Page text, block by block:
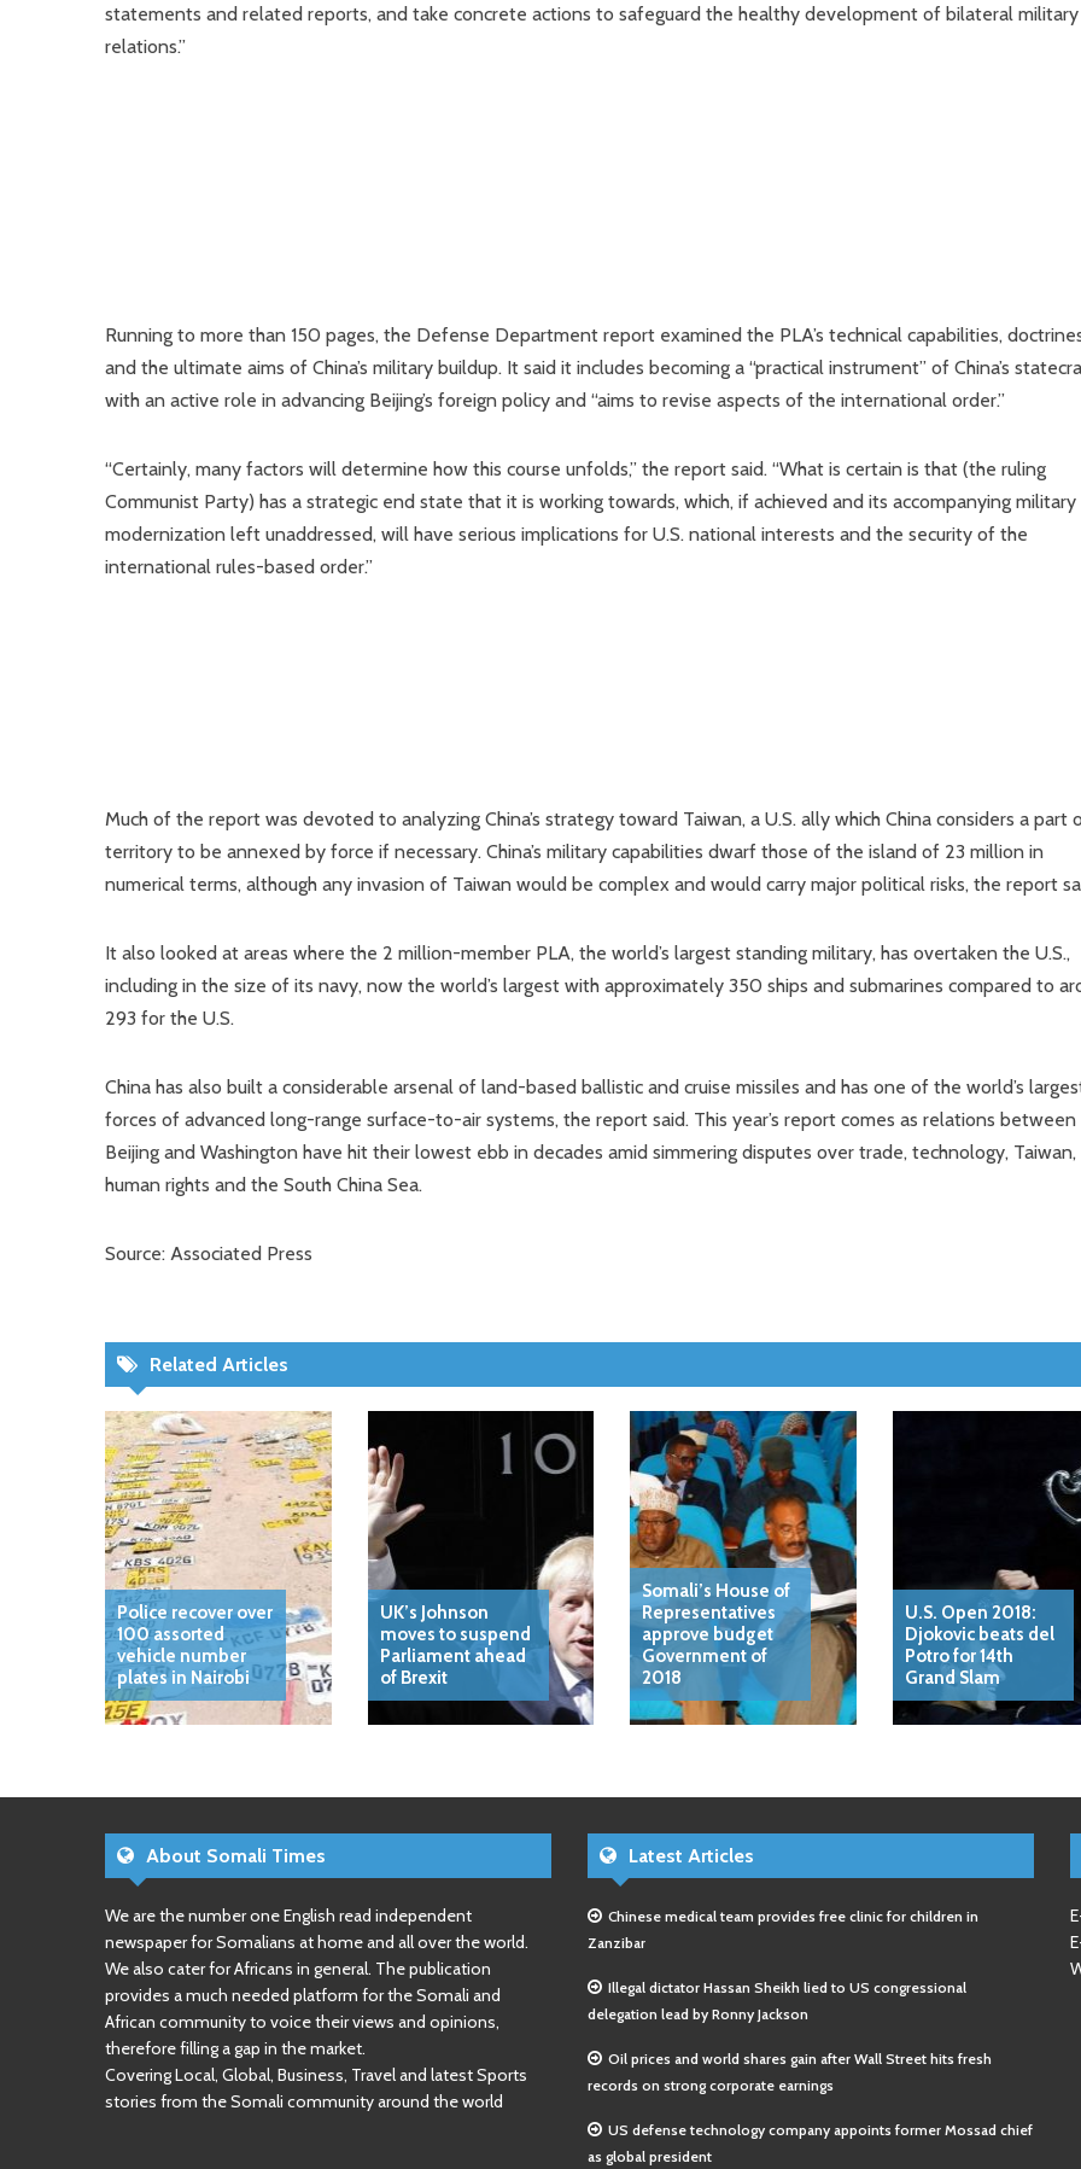
statements and related reports, and take concrete actions to safeguard the healthy development of bilateral military
relations.”
Running to more than 150 pages, the Defense Department report examined the PLA’s technical capabilities,
and the ultimate aims of China’s military buildup. It said it includes becoming a “practical instrument” of China’s
with an active role in advancing Beijing’s foreign policy and “aims to revise aspects of the international order.”
“Certainly, many factors will determine how this course unfolds,” the report said. “What is certain is that (the ruling
Communist Party) has a strategic end state that it is working towards, which, if achieved and its accompanying military
modernization left unaddressed, will have serious implications for U.S. national interests and the security of the
international rules-based order.”
Much of the report was devoted to analyzing China’s strategy toward Taiwan, a U.S. ally which China considers a part
territory to be annexed by force if necessary. China’s military capabilities dwarf those of the island of 23 million in
numerical terms, although any invasion of Taiwan would be complex and would carry major political risks, the report
It also looked at areas where the 2 million-member PLA, the world’s largest standing military, has overtaken the U.S.,
including in the size of its navy, now the world’s largest with approximately 350 ships and submarines compared to
293 for the U.S.
China has also built a considerable arsenal of land-based ballistic and cruise missiles and has one of the world’s
forces of advanced long-range surface-to-air systems, the report said. This year’s report comes as relations between
Beijing and Washington have hit their lowest ebb in decades amid simmering disputes over trade, technology, Taiwan,
human rights and the South China Sea.
Source: Associated Press
Related Articles
Police recover over
100 assorted
vehicle number
plates in Nairobi
UK’s Johnson
moves to suspend
Parliament ahead
of Brexit
Somali’s House of
Representatives
approve budget
Government of
2018
U.S. Open 2018:
Djokovic beats del
Potro for 14th
Grand Slam
About Somali Times
We are the number one English read independent
newspaper for Somalians at home and all over the world.
We also cater for Africans in general. The publication
provides a much needed platform for the Somali and
African community to voice their views and opinions,
therefore filling a gap in the market.
Covering Local, Global, Business, Travel and latest Sports
stories from the Somali community around the world
Latest Articles
Chinese medical team provides free clinic for children in
Zanzibar
Illegal dictator Hassan Sheikh lied to US congressional
delegation lead by Ronny Jackson
Oil prices and world shares gain after Wall Street hits fresh
records on strong corporate earnings
US defense technology company appoints former Mossad chief
as global president